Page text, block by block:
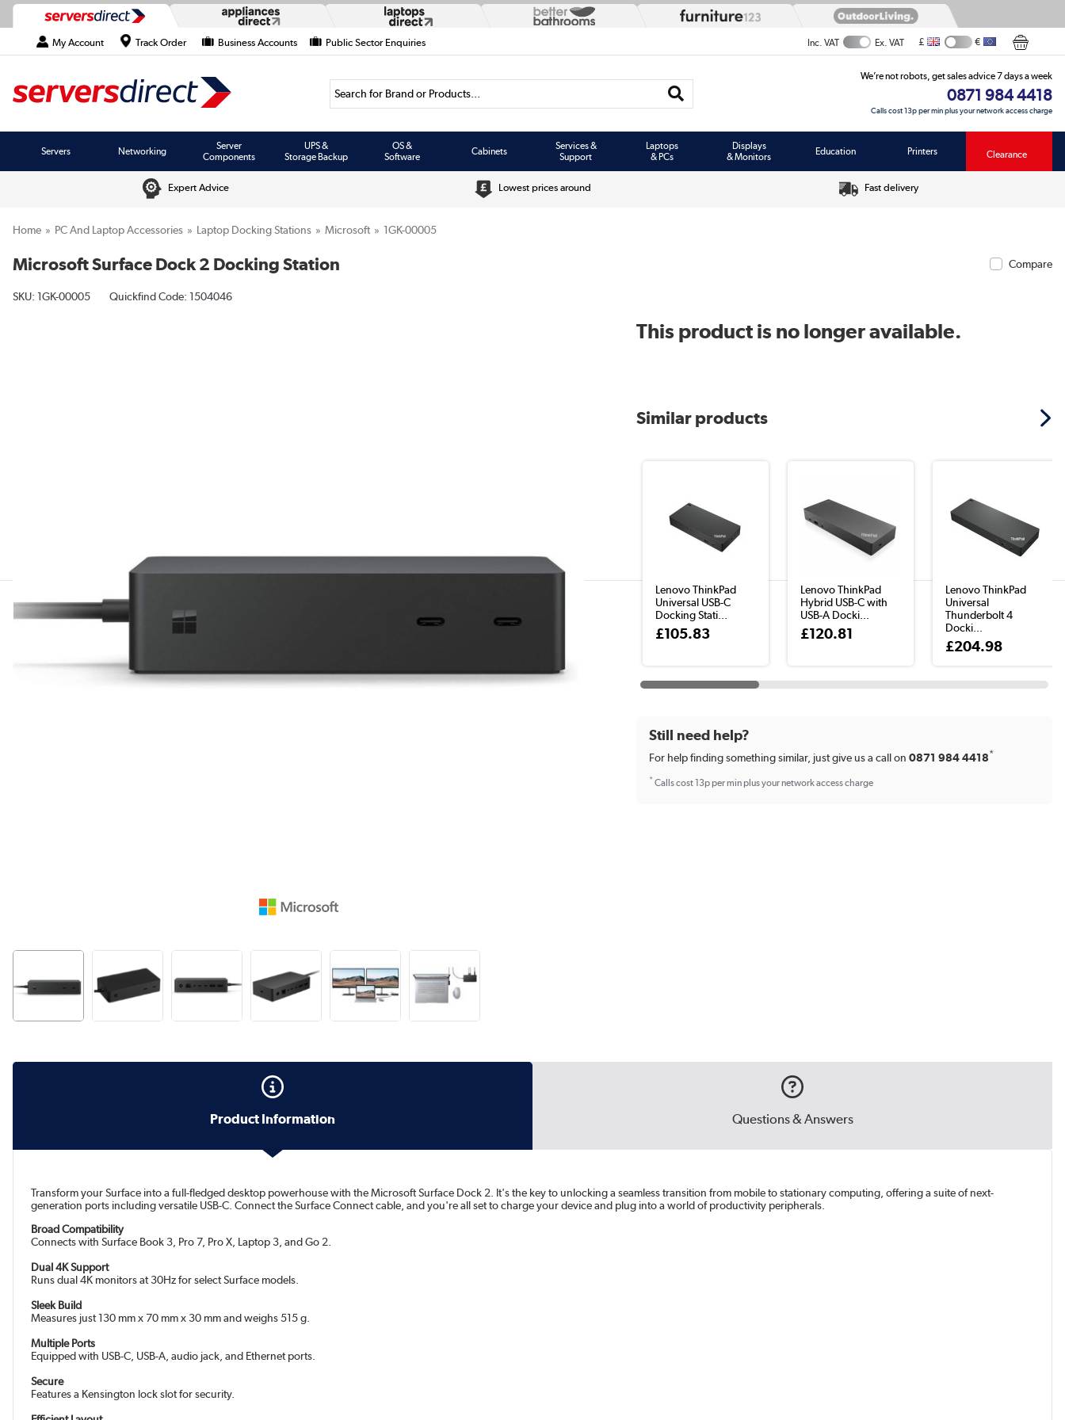
My Account Track Order Business Accounts Public Sector Enquiries Inc. VAT Ex. VAT £ €
Search for Brand or Products...
We’re not robots, get sales advice 7 days a week
0871 984 4418
Calls cost 13p per min plus your network access charge
Servers Networking
Server
Components
UPS &
Storage Backup
OS &
Software
Cabinets
Services &
Support
Laptops
& PCs
Displays
& Monitors
Education Printers Clearance
Expert Advice Lowest prices around Fast delivery
Home PC And Laptop Accessories Laptop Docking Stations Microsoft 1GK-00005
Microsoft Surface Dock 2 Docking Station Compare
SKU: 1GK-00005 Quickfind Code: 1504046
This product is no longer available.
Similar products
Lenovo ThinkPad
Universal USB-C
Docking Stati...
£105.83
Lenovo ThinkPad
Hybrid USB-C with
USB-A Docki...
£120.81
Lenovo ThinkPad
Universal
Thunderbolt 4
Docki...
£204.98
Still need help?
For help finding something similar, just give us a call on0871 984 4418*
*Calls cost 13p per min plus your network access charge
Product Information Questions & Answers
Transform your Surface into a full-fledged desktop powerhouse with the Microsoft Surface Dock 2. It's the key to unlocking a seamless transition from mobile to stationary computing, offering a suite of next-
generation ports including versatile USB-C. Connect the Surface Connect cable, and you're all set to charge your device and plug into a world of productivity peripherals.
Broad Compatibility
Connects with Surface Book 3, Pro 7, Pro X, Laptop 3, and Go 2.
Dual 4K Support
Runs dual 4K monitors at 30Hz for select Surface models.
Sleek Build
Measures just 130 mm x 70 mm x 30 mm and weighs 515 g.
Multiple Ports
Equipped with USB-C, USB-A, audio jack, and Ethernet ports.
Secure
Features a Kensington lock slot for security.